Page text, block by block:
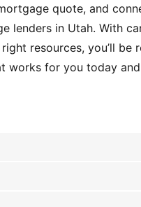
quote, and
lenders in Utah. With
resources, you’ll be
works for you today